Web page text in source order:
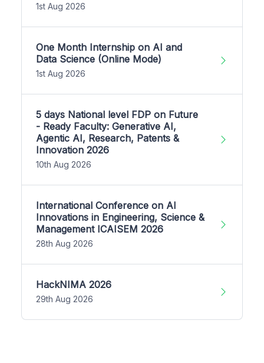
1st Aug 2026
One Month Internship on AI and
Data Science (Online Mode)
1st Aug 2026
5 days National level FDP on Future
- Ready Faculty: Generative AI,
Agentic AI, Research, Patents &
Innovation 2026
10th Aug 2026
International Conference on AI
Innovations in Engineering, Science &
Management ICAISEM 2026
28th Aug 2026
HackNIMA 2026
29th Aug 2026